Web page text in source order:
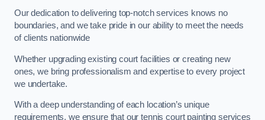
Our dedication to delivering top-notch services knows no
boundaries, and we take pride in our ability to meet the needs
of clients nationwide
Whether upgrading existing court facilities or creating new
ones, we bring professionalism and expertise to every project
we undertake.
With a deep understanding of each location’s unique
requirements, we ensure that our tennis court painting services